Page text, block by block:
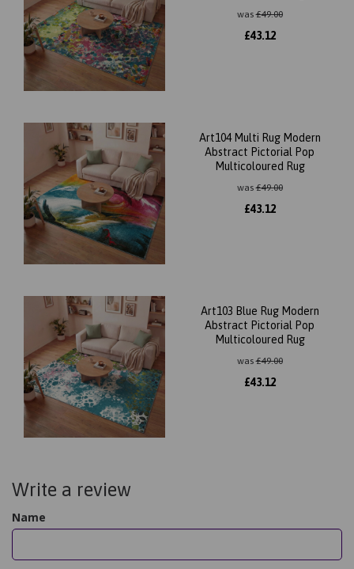
was£49.00
£43.12
Art104 Multi Rug Modern
Abstract Pictorial Pop
Multicoloured Rug
was£49.00
£43.12
Art103 Blue Rug Modern
Abstract Pictorial Pop
Multicoloured Rug
was£49.00
£43.12
Write a review
Name